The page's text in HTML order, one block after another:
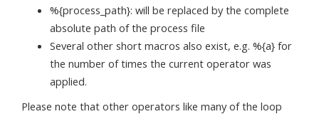
%{process_path}: will be replaced by the complete
absolute path of the process file
Several other short macros also exist, e.g. %{a} for
the number of times the current operator was
applied.
Please note that other operators like many of the loop